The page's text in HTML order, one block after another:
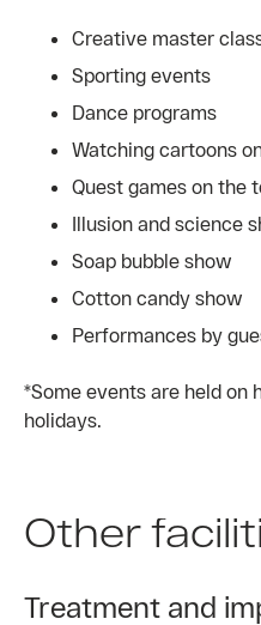
Creative master
Sporting events
Dance programs
Watching cartoons
Quest games on the
Illusion and science
Soap bubble show
Cotton candy show
Performances by
*Some events are held on
holidays.
Other
Treatment and